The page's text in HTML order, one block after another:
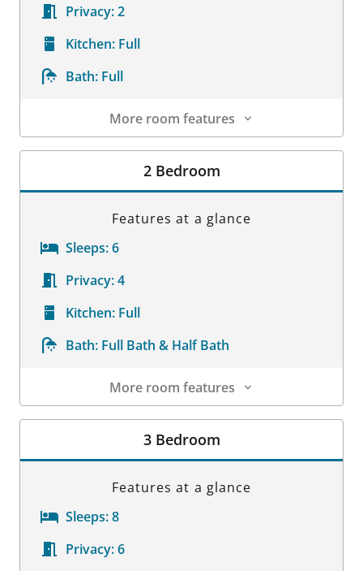
Privacy:2
Kitchen: Full
Bath: Full
More room features
Room Details
2 Bedroom
Features at a glance
Sleeps:6
Privacy:4
Kitchen: Full
Bath: Full Bath & Half Bath
More room features
Room Details
3 Bedroom
Features at a glance
Sleeps:8
Privacy:6